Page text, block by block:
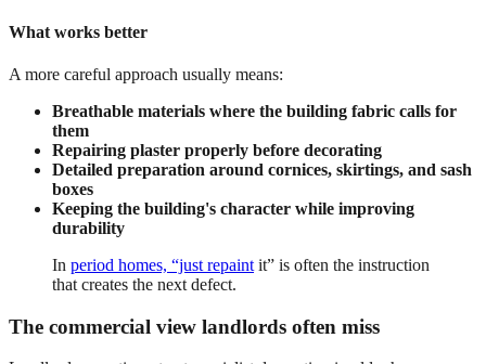
What works better
A more careful approach usually means:
Breathable materials where the building fabric calls for
them
Repairing plaster properly before decorating
Detailed preparation around cornices, skirtings, and sash
boxes
Keeping the building's character while improving
durability
In period homes, “just repaint it” is often the instruction
that creates the next defect.
The commercial view landlords often miss